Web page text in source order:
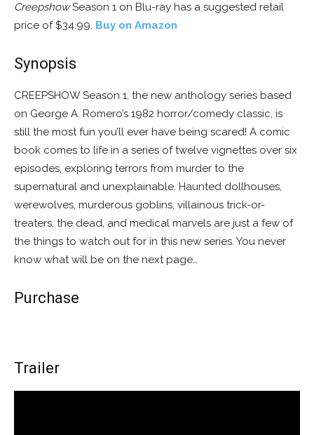
CreepshowSeason 1 on Blu-ray has a suggested retail
price of $34.99. Buy on Amazon
Synopsis
CREEPSHOW Season 1, the new anthology series based
on George A. Romero’s 1982 horror/comedy classic, is
still the most fun you’ll ever have being scared! A comic
book comes to life in a series of twelve vignettes over six
episodes, exploring terrors from murder to the
supernatural and unexplainable. Haunted dollhouses,
werewolves, murderous goblins, villainous trick-or-
treaters, the dead, and medical marvels are just a few of
the things to watch out for in this new series. You never
know what will be on the next page…
Purchase
Trailer